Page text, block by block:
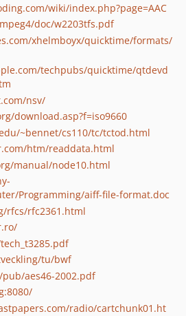
wiki/index.php?page=AAC
doc/w2203tfs.pdf
xhelmboyx/quicktime/formats/
techpubs/quicktime/qtdevd
nsv/
download.asp?f=iso9660
~bennet/cs110/tc/tctod.html
htm/readdata.html
manual/node10.html
Programming/aiff-file-format.doc
rfcs/rfc2361.html
tu/bwf
aes46-2002.pdf
radio/cartchunk01.ht